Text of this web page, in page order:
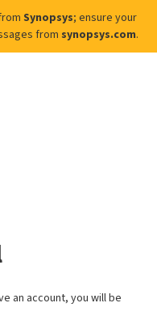
Synopsys; ensure your
from synopsys.com.
an account, you will be